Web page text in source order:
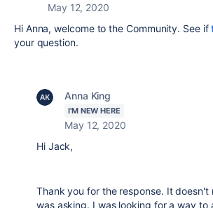
May 12, 2020
Hi Anna, welcome to the Community. See if
your question.
Anna King
I'M NEW HERE
May 12, 2020
Hi Jack,
Thank you for the response. It doesn't
was asking. I was looking for a way to